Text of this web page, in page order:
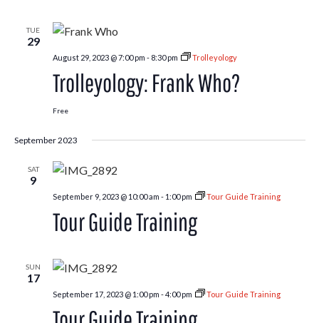
TUE
29
August 29, 2023 @ 7:00 pm - 8:30 pm Trolleyology
Trolleyology: Frank Who?
Free
September 2023
SAT
9
September 9, 2023 @ 10:00 am - 1:00 pm Tour Guide Training
Tour Guide Training
SUN
17
September 17, 2023 @ 1:00 pm -4:00 pm Tour Guide Training